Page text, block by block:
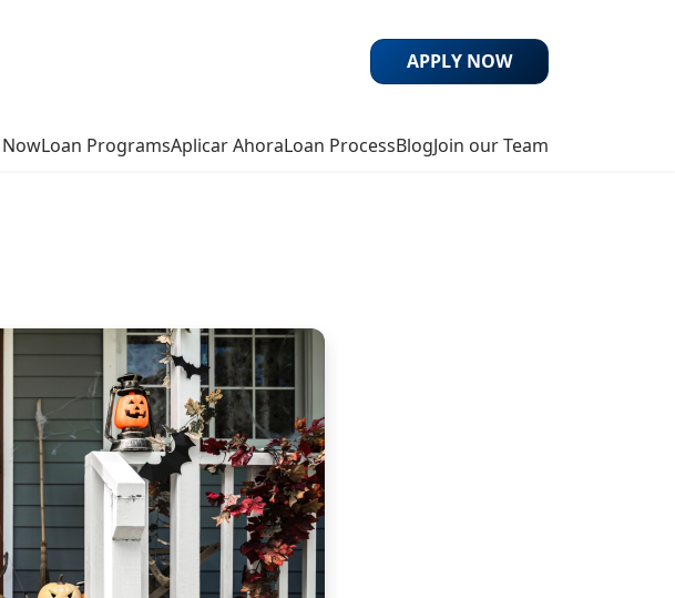
Loan ProgramsAplicar AhoraLoan ProcessBlogJoin our Team
APPLY NOW